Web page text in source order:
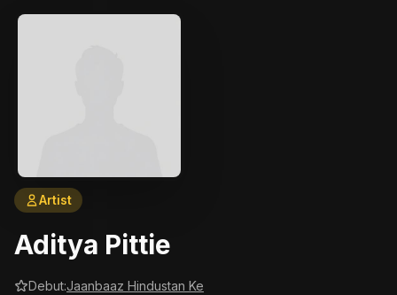
Artist
Aditya Pittie
Debut:Jaanbaaz Hindustan Ke